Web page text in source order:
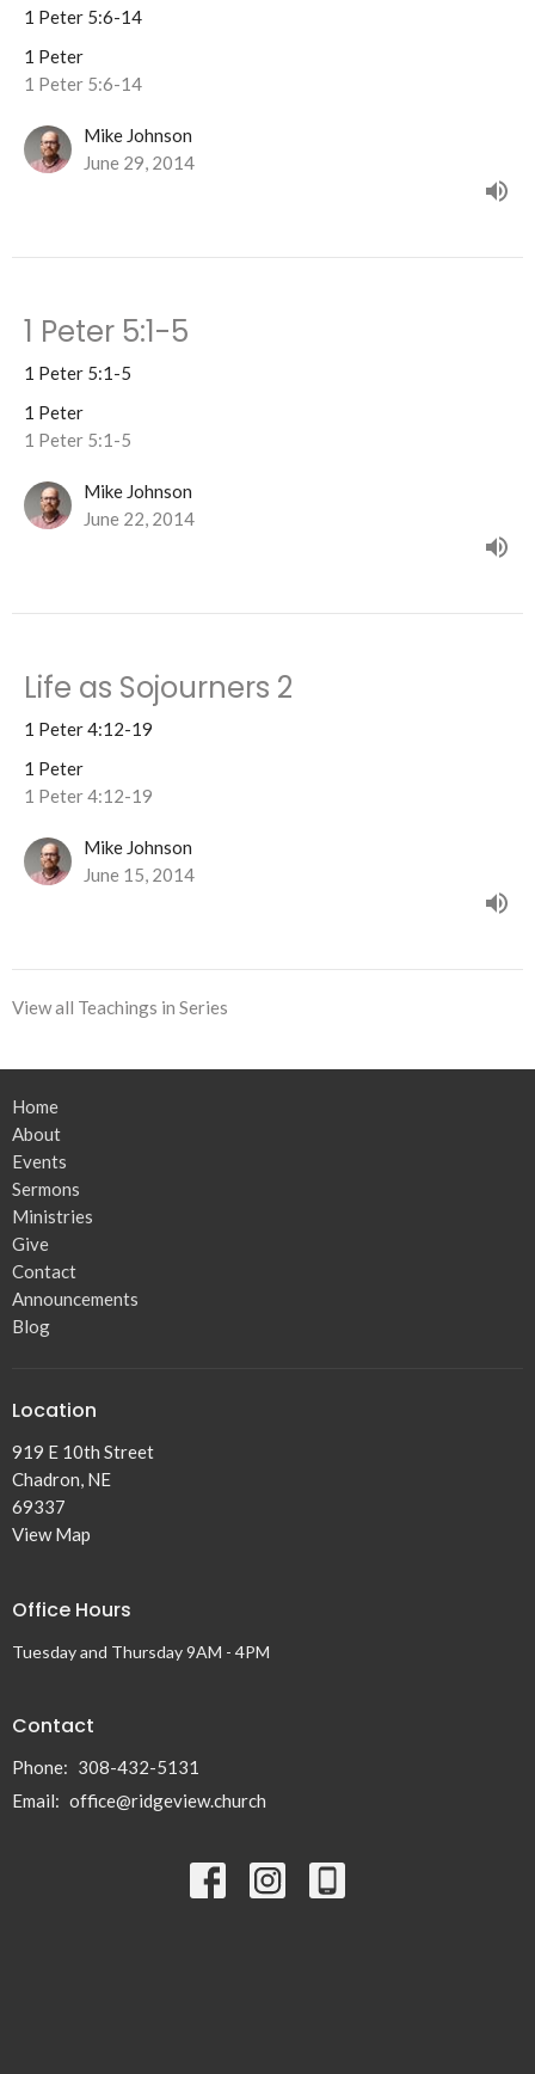
1 Peter 5:6-14
1 Peter
1 Peter 5:6-14
Mike Johnson
June 29, 2014
1 Peter 5:1-5
1 Peter 5:1-5
1 Peter
1 Peter 5:1-5
Mike Johnson
June 22, 2014
Life as Sojourners 2
1 Peter 4:12-19
1 Peter
1 Peter 4:12-19
Mike Johnson
June 15, 2014
View all Teachings in Series
Home
About
Events
Sermons
Ministries
Give
Contact
Announcements
Blog
Location
919 E 10th Street
Chadron, NE
69337
View Map
Office Hours
Tuesday and Thursday 9AM - 4PM
Contact
Phone: 308-432-5131
Email: office@ridgeview.church